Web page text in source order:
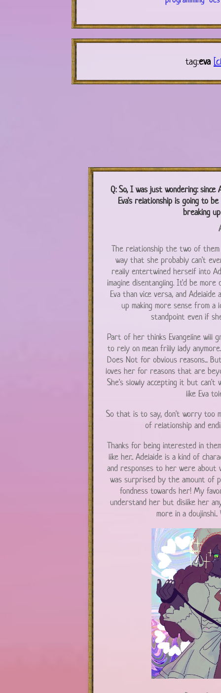
tag:eva
Q:So, I was just wondering:
Eva's relationship is going to
breaking
The relationship the two of
way that she probably can't
really entertwined herself into
imagine disentangling. It'd be
Eva than vice versa, and
up making more sense from a
standpoint even if
Part of her thinks Evangeline will
to rely on mean frilly lady
Does Not for obvious reasons...
loves her for reasons that are
She's slowly accepting it but can't
like Eva
So that is to say, don't worry too
of relationship and
Thanks for being interested in
like her.. Adelaide is a kind of
and responses to her were
was surprised by the amount of
fondness towards her! My
understand her but dislike her
more in a